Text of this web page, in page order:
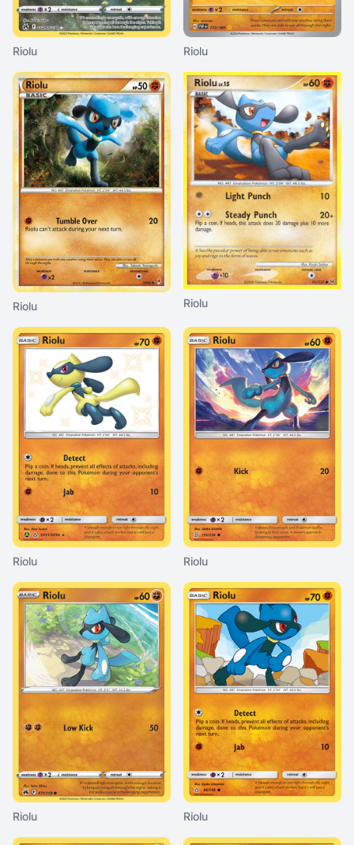
Riolu Riolu
Riolu Riolu
Riolu Riolu
Riolu Riolu